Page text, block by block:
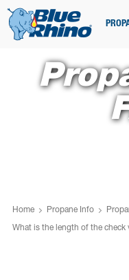
Home Propane Info
What is the length of the check